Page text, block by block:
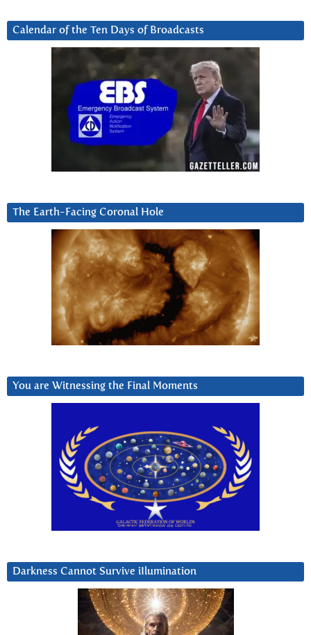
Calendar of the Ten Days of Broadcasts
The Earth-Facing Coronal Hole
You are Witnessing the Final Moments
Darkness Cannot Survive iIlumination